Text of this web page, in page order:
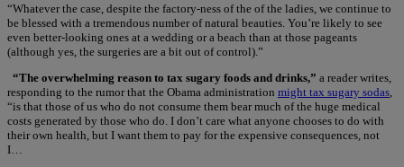
“Whatever the case, despite the factory-ness of the of the ladies, we continue to
be blessed with a tremendous number of natural beauties. You’re likely to see
even better-looking ones at a wedding or a beach than at those pageants
(although yes, the surgeries are a bit out of control).”
“The overwhelming reason to tax sugary foods and drinks,” a reader writes,
responding to the rumor that the Obama administration might tax sugary sodas
“is that those of us who do not consume them bear much of the huge medical
costs generated by those who do. I don’t care what anyone chooses to do with
their own health, but I want them to pay for the expensive consequences, not
I…